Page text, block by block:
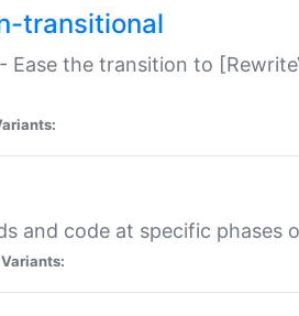
transitional
Ease the transition to
and code at specific phases
Variants: